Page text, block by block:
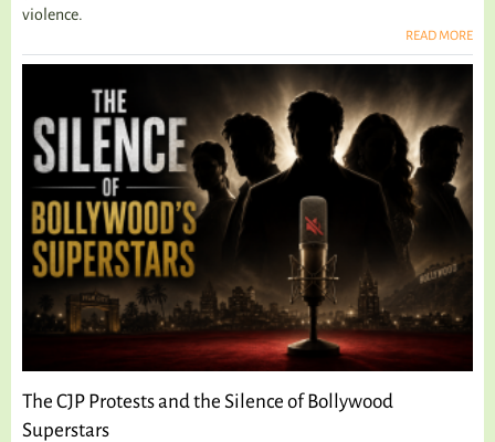
violence.
READ MORE
The CJP Protests and the Silence of Bollywood
Superstars